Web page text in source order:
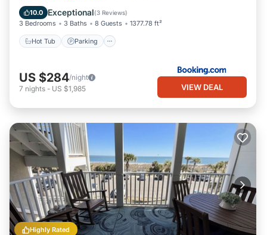
10.0 Exceptional(3 Reviews)
3 Bedrooms 3 Baths 8 Guests 1377.78 ft²
Hot Tub Parking
Hot Tub Parking
US $284/night
7 nights - US $1,985 VIEW DEAL
Highly Rated